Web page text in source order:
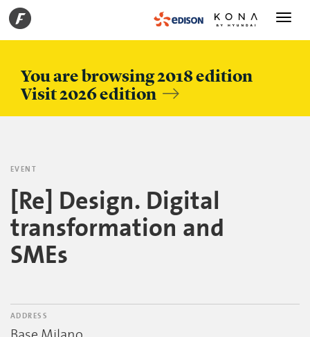
You are browsing 2018 edition
Visit 2026 edition
Toggle
EVENT
[Re] Design. Digital
transformation and
SMEs
ADDRESS